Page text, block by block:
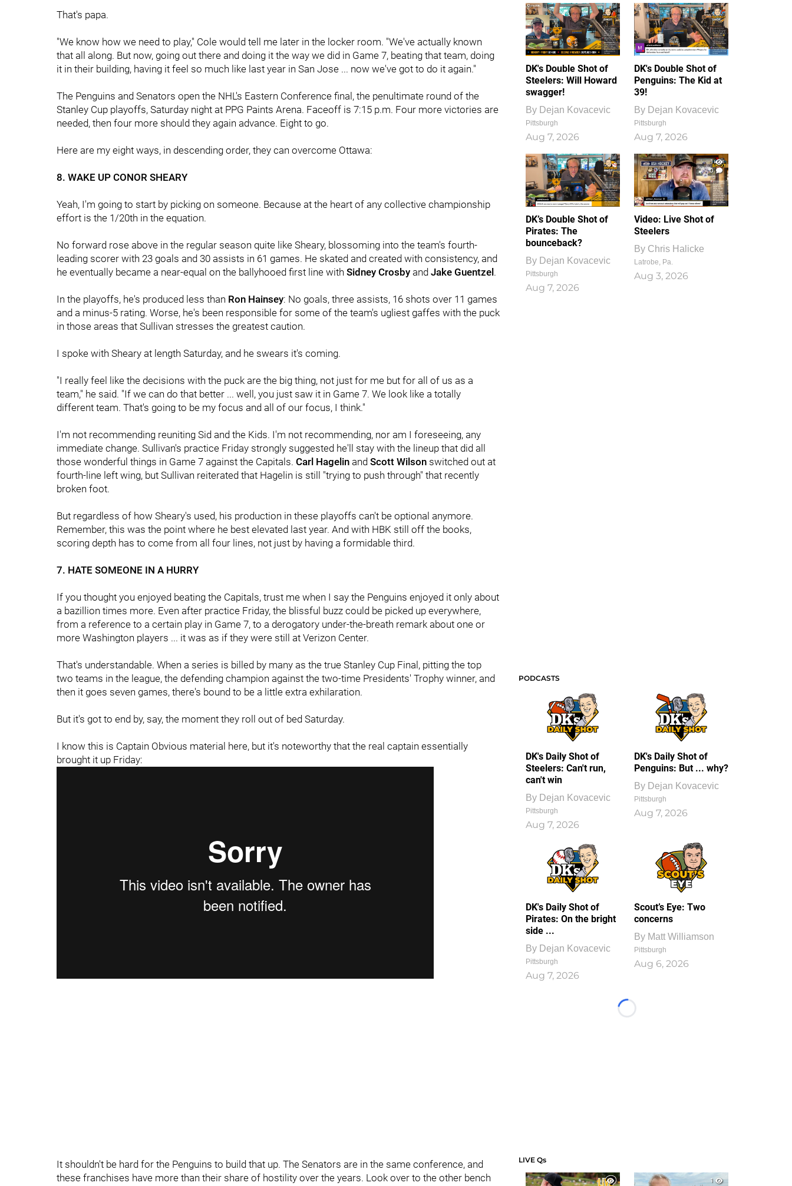
That's papa.
"We know how we need to play," Cole would tell me later in the locker room. "We've actually known
that all along. But now, going out there and doing it the way we did in Game 7, beating that team, doing
it in their building, having it feel so much like last year in San Jose ... now we've got to do it again."
The Penguins and Senators open the NHL's Eastern Conference final, the penultimate round of the
Stanley Cup playoffs, Saturday night at PPG Paints Arena. Faceoff is 7:15 p.m. Four more victories are
needed, then four more should they again advance. Eight to go.
Here are my eight ways, in descending order, they can overcome Ottawa:
8. WAKE UP CONOR SHEARY
Yeah, I'm going to start by picking on someone. Because at the heart of any collective championship
effort is the 1/20th in the equation.
No forward rose above in the regular season quite like Sheary, blossoming into the team's fourth-
leading scorer with 23 goals and 30 assists in 61 games. He skated and created with consistency, and
he eventually became a near-equal on the ballyhooed first line with Sidney Crosby and Jake Guentzel .
In the playoffs, he's produced less than Ron Hainsey: No goals, three assists, 16 shots over 11 games
and a minus-5 rating. Worse, he's been responsible for some of the team's ugliest gaffes with the puck
in those areas that Sullivan stresses the greatest caution.
I spoke with Sheary at length Saturday, and he swears it's coming.
"I really feel like the decisions with the puck are the big thing, not just for me but for all of us as a
team," he said. "If we can do that better ... well, you just saw it in Game 7. We look like a totally
different team. That's going to be my focus and all of our focus, I think."
I'm not recommending reuniting Sid and the Kids. I'm not recommending, nor am I foreseeing, any
immediate change. Sullivan's practice Friday strongly suggested he'll stay with the lineup that did all
those wonderful things in Game 7 against the Capitals. Carl Hagelin and Scott Wilson switched out at
fourth-line left wing, but Sullivan reiterated that Hagelin is still "trying to push through" that recently
broken foot.
But regardless of how Sheary's used, his production in these playoffs can't be optional anymore.
Remember, this was the point where he best elevated last year. And with HBK still off the books,
scoring depth has to come from all four lines, not just by having a formidable third.
7. HATE SOMEONE IN A HURRY
If you thought you enjoyed beating the Capitals, trust me when I say the Penguins enjoyed it only about
a bazillion times more. Even after practice Friday, the blissful buzz could be picked up everywhere,
from a reference to a certain play in Game 7, to a derogatory under-the-breath remark about one or
more Washington players ... it was as if they were still at Verizon Center.
That's understandable. When a series is billed by many as the true Stanley Cup Final, pitting the top
two teams in the league, the defending champion against the two-time Presidents' Trophy winner, and
then it goes seven games, there's bound to be a little extra exhilaration.
But it's got to end by, say, the moment they roll out of bed Saturday.
I know this is Captain Obvious material here, but it's noteworthy that the real captain essentially
brought it up Friday:
It shouldn't be hard for the Penguins to build that up. The Senators are in the same conference, and
these franchises have more than their share of hostility over the years. Look over to the other bench
DK's Double Shot of
Steelers: Will Howard
swagger!
By Dejan Kovacevic
Pittsburgh
Aug 7, 2026
DK's Double Shot of
Penguins: The Kid at
39!
By Dejan Kovacevic
Pittsburgh
Aug 7, 2026
DK’s Double Shot of
Pirates: The
bounceback?
By Dejan Kovacevic
Pittsburgh
Aug 7, 2026
1
0
Video: Live Shot of
Steelers
By Chris Halicke
Latrobe, Pa.
Aug 3, 2026
PODCASTS
DK's Daily Shot of
Steelers: Can't run,
can't win
By Dejan Kovacevic
Pittsburgh
Aug 7, 2026
DK's Daily Shot of
Penguins: But ... why?
By Dejan Kovacevic
Pittsburgh
Aug 7, 2026
DK's Daily Shot of
Pirates: On the bright
side ...
By Dejan Kovacevic
Pittsburgh
Aug 7, 2026
Scout’s Eye: Two
concerns
By Matt Williamson
Pittsburgh
Aug 6, 2026
Loading...
LIVE Qs
1
1